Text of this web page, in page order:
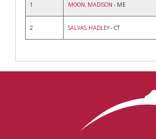
1 MOON, MADISON - ME
2 SALVAS, HADLEY- CT